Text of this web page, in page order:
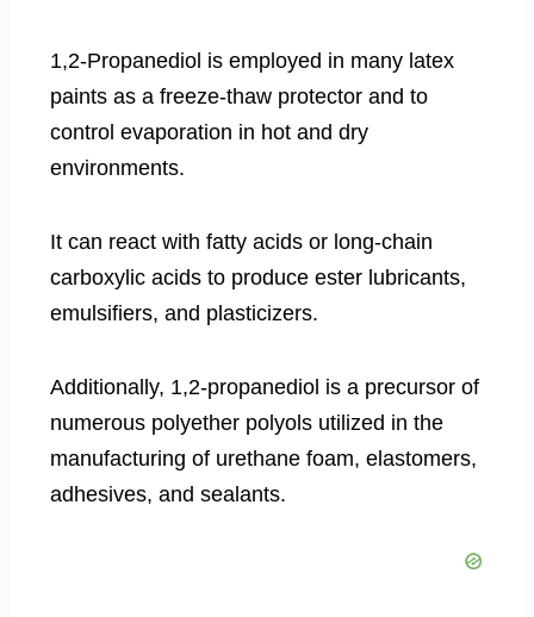
1,2-Propanediol is employed in many latex
paints as a freeze-thaw protector and to
control evaporation in hot and dry
environments.
It can react with fatty acids or long-chain
carboxylic acids to produce ester lubricants,
emulsifiers, and plasticizers.
Additionally, 1,2-propanediol is a precursor of
numerous polyether polyols utilized in the
manufacturing of urethane foam, elastomers,
adhesives, and sealants.